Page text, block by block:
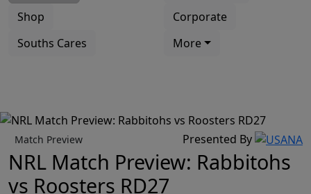
Shop
Corporate
Souths Cares
More
Match Preview Presented By
NRL Match Preview: Rabbitohs
vs Roosters RD27